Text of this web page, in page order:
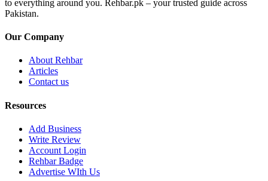
to everything around you. Rehbar.pk – your trusted guide across
Pakistan.
Our Company
About Rehbar
Articles
Contact us
Resources
Add Business
Write Review
Account Login
Rehbar Badge
Advertise WIth Us